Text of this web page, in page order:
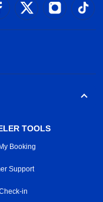
TOOLS
Booking
Support
in